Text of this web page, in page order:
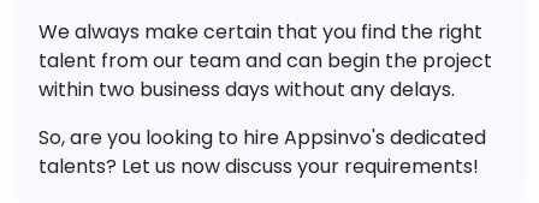
We always make certain that you find the right
talent from our team and can begin the project
within two business days without any delays.
So, are you looking to hire Appsinvo's dedicated
talents? Let us now discuss your requirements!